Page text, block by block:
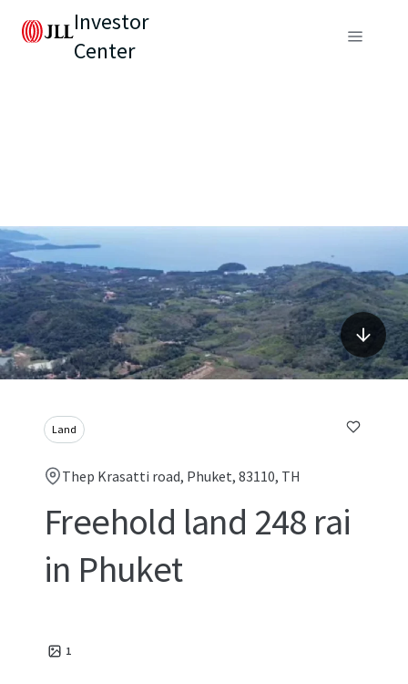
Investor
Center
Land
Thep Krasatti road, Phuket, 83110, TH
Freehold land 248 rai
in Phuket
1